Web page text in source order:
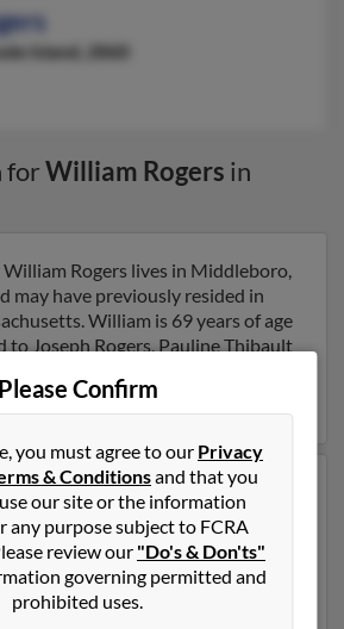
Island, 2860
forWilliam Rogers in
Rogers lives in Middleboro,
may have previously resided in
William is 69 years of age
to Joseph Rogers, Pauline Thibault
William.
for William Rogers is 73 years
Rhode Island. William
lived in Pawtucket, Rhode
to Diane Rogers and Jennifer
email addresses on file for William
to get access to phone
Please Confirm
you must agree to our Privacy
& Conditionsand that you
our site or the information
any purpose subject to FCRA
review our "Do's & Don'ts"
governing permitted and
prohibited uses.